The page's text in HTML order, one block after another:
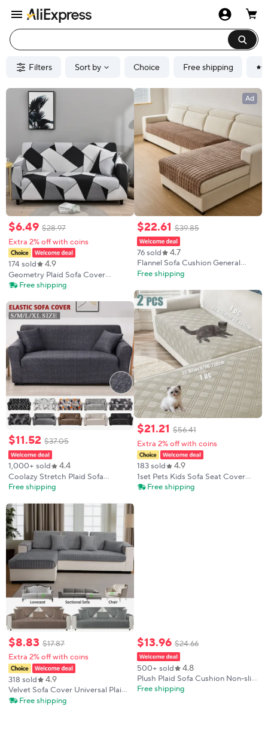
Filters Sort by Choice Free shipping
$6.49 $28.97
Extra 2% off with coins
174 sold 4.9
Geometry Plaid Sofa Cover
Slipcovers Stretch Sofa Covers
Chair Cover Sofa Towel 1/2/3/4-
seater
Free shipping
$11.52 $37.05
1,000+ sold 4.4
Coolazy Stretch Plaid Sofa
Slipcover Elastic Sofa Covers for
Couch Cover Home Decor
1/2/3/4-seater
Free shipping
$8.83 $17.87
Extra 2% off with coins
318 sold 4.9
Velvet Sofa Cover Universal Plaid
Plush Non-Slip Thickened Living
Free shipping
Ad
$22.61 $39.85
76 sold 4.7
Flannel Sofa Cushion General
Non-Slip Thickened Warm Living
Plaid Seat Cushion Sofa Armrest
Towel
Free shipping
$21.21 $56.41
Extra 2% off with coins
183 sold 4.9
1set Pets Kids Sofa Seat Cover
Dustproof Dogs Bed Mattress
Free shipping
$13.96 $24.66
500+ sold 4.8
Plush Plaid Sofa Cushion Non-slip
Universal Living Room Sofa Cover
Free shipping